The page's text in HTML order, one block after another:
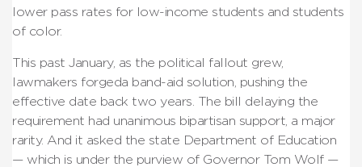
lower pass rates for low-income students and students
of color.
This past January, as the political fallout grew,
lawmakers forgeda band-aid solution, pushing the
effective date back two years. The bill delaying the
requirement had unanimous bipartisan support, a major
rarity. And it asked the state Department of Education
— which is under the purview of Governor Tom Wolf —